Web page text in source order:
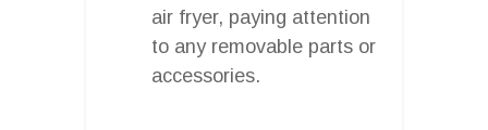
air fryer, paying attention
to any removable parts or
accessories.